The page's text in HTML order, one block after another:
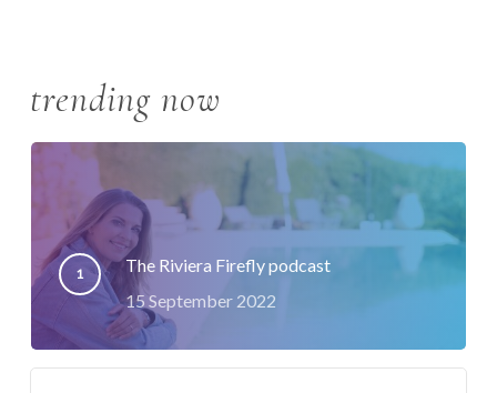
trending now
The Riviera Firefly podcast
15 September 2022